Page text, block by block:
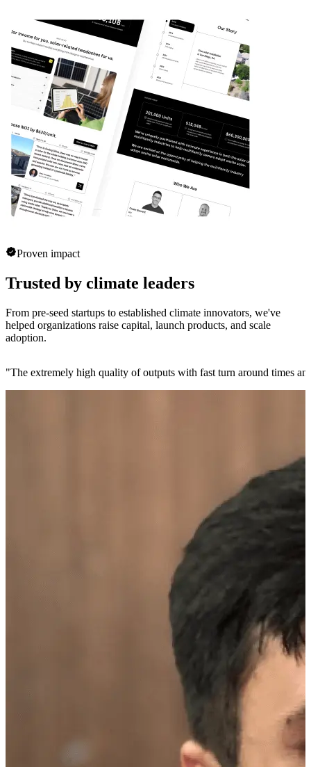
Proven impact
Trusted by climate leaders
From pre-seed startups to established climate innovators, we've
helped organizations raise capital, launch products, and scale
adoption.
"The extremely high quality of outputs with fast turn around times